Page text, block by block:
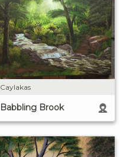
Caylakas
Babbling Brook